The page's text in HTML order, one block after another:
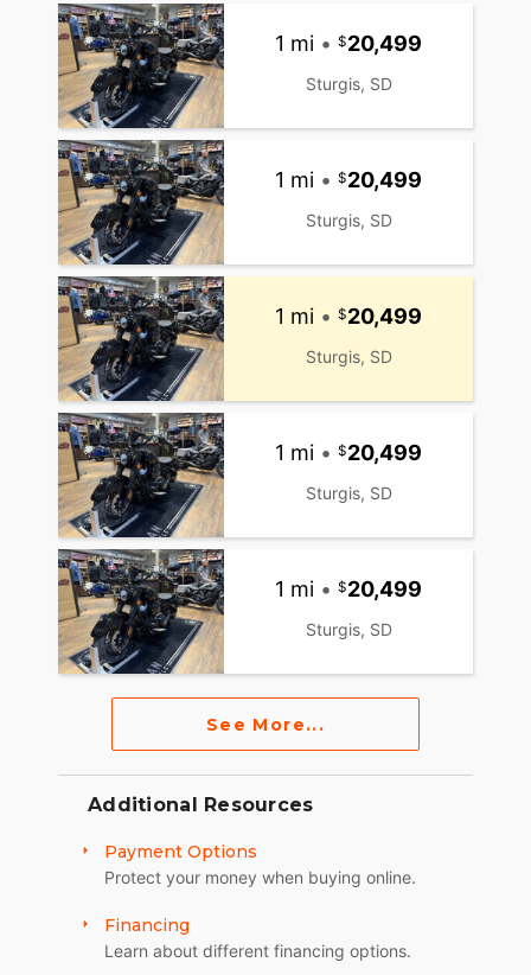
1 mi • 20,499
Sturgis, SD
1 mi • 20,499
Sturgis, SD
1 mi • 20,499
Sturgis, SD
1 mi • 20,499
Sturgis, SD
1 mi • 20,499
Sturgis, SD
See More...
Additional Resources
Payment Options
Protect your money when buying online.
Financing
Learn about different financing options.